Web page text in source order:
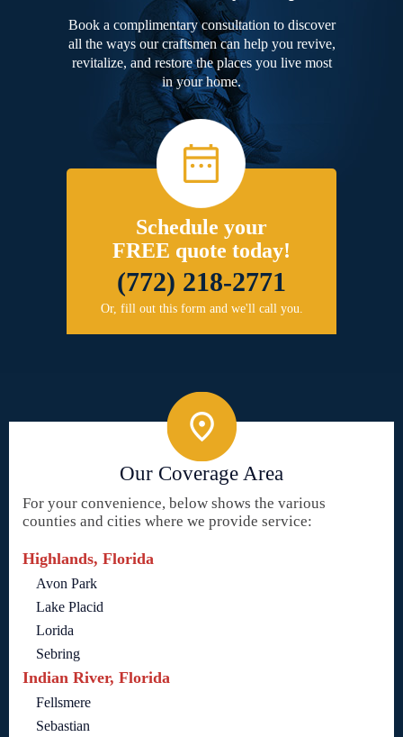
Book a complimentary consultation to discover
all the ways our craftsmen can help you revive,
revitalize, and restore the places you live most
in your home.
Schedule your
FREE quote today!
(772) 218-2771
Or, fill out this form and we'll call you.
Our Coverage Area
For your convenience, below shows the various
counties and cities where we provide service:
Highlands, Florida
Avon Park
Lake Placid
Lorida
Sebring
Indian River, Florida
Fellsmere
Sebastian